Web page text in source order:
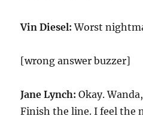
Vin Diesel: Worst
[wrong answer buzzer]
Jane Lynch: Okay.
Finish the line. I feel the